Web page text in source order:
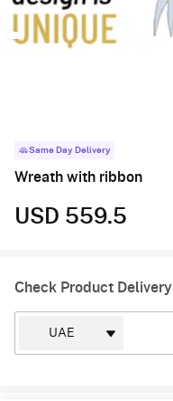
Same Day Delivery
Wreath with ribbon
USD 559.5
Check Product Delivery